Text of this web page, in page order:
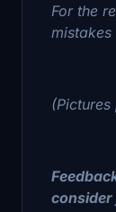
For the